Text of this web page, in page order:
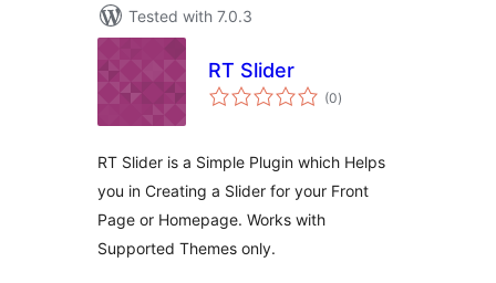
Tested with 7.0.3
RT Slider
(0total
ratings
)
RT Slider is a Simple Plugin which Helps
you in Creating a Slider for your Front
Page or Homepage. Works with
Supported Themes only.